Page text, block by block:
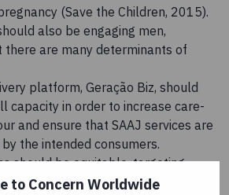
to Concern Worldwide
(Save the Children, 2015).
also be engaging men,
there are many determinants of
platform, Geração Biz, should
capacity in order to increase care-
and ensure that SAAJ services are
the intended consumers.
should be equitable, targeting
out of, school.